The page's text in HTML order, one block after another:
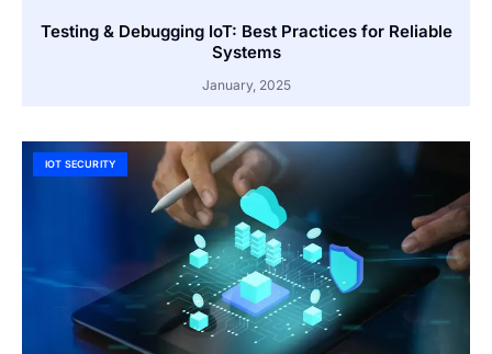
Testing & Debugging IoT: Best Practices for Reliable
Systems
January, 2025
IOT SECURITY